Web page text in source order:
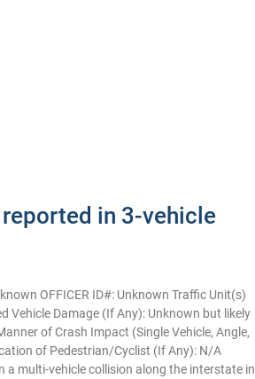
in 3-vehicle
OFFICER ID#: Unknown Traffic Unit(s)
Vehicle Damage (If Any): Unknown but likely
of Crash Impact (Single Vehicle, Angle,
of Pedestrian/Cyclist (If Any): N/A
a multi-vehicle collision along the interstate in